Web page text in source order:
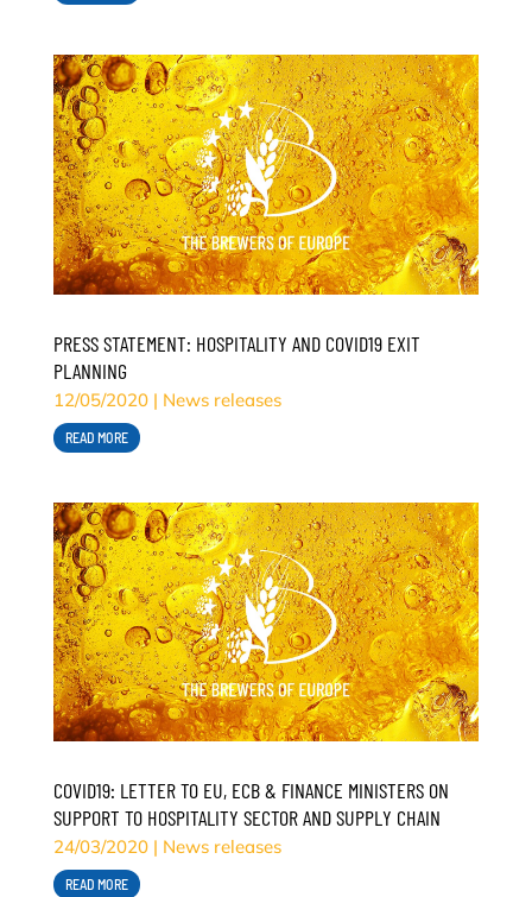
PRESS STATEMENT: HOSPITALITY AND COVID19 EXIT
PLANNING
12/05/2020| News releases
READ MORE
COVID19: LETTER TO EU, ECB & FINANCE MINISTERS ON
SUPPORT TO HOSPITALITY SECTOR AND SUPPLY CHAIN
24/03/2020| News releases
READ MORE